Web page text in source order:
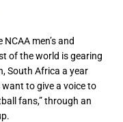
men’s and
of the world is gearing
South Africa a year
to give a voice to
fans,” through an